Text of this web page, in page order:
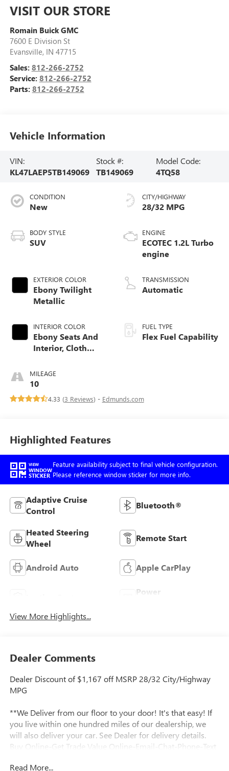
VISIT OUR STORE
Romain Buick GMC
7600 E Division St
Evansville, IN 47715
Sales: 812-266-2752
Service: 812-266-2752
Parts: 812-266-2752
Vehicle Information
VIN:
KL47LAEP5TB149069
Stock #:
TB149069
Model Code:
4TQ58
CONDITION
New
BODY STYLE
SUV
EXTERIOR COLOR
Ebony Twilight
Metallic
INTERIOR COLOR
Ebony Seats And
Interior, Cloth
Seats
MILEAGE
10
CITY/HIGHWAY
28/32 MPG
ENGINE
ECOTEC 1.2L Turbo
engine
TRANSMISSION
Automatic
FUEL TYPE
Flex Fuel Capability
4.33 (3 Reviews) - Edmunds.com
Highlighted Features
VIEW
WINDOW
STICKER
Feature availability subject to final vehicle configuration.
Please reference window sticker for more info.
Adaptive Cruise
Control
Bluetooth®
Heated Steering
Wheel
Remote Start
Android Auto Apple CarPlay
Power
View More Highlights...
Dealer Comments
Dealer Discount of $1,167 off MSRP 28/32 City/Highway
MPG
**We Deliver from our floor to your door! It's that easy! If
you live within one hundred miles of our dealership, we
will also deliver your car. See Dealer for delivery details.
Buy Online-Get Trade Value Online-Email-Chat-Phone-Text
2026 Buick Envista Preferred Ebony Twilight Metallic 4D
Read More...